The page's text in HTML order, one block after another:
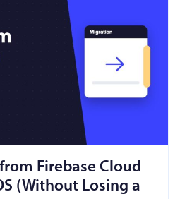
Firebase Cloud
(Without Losing a